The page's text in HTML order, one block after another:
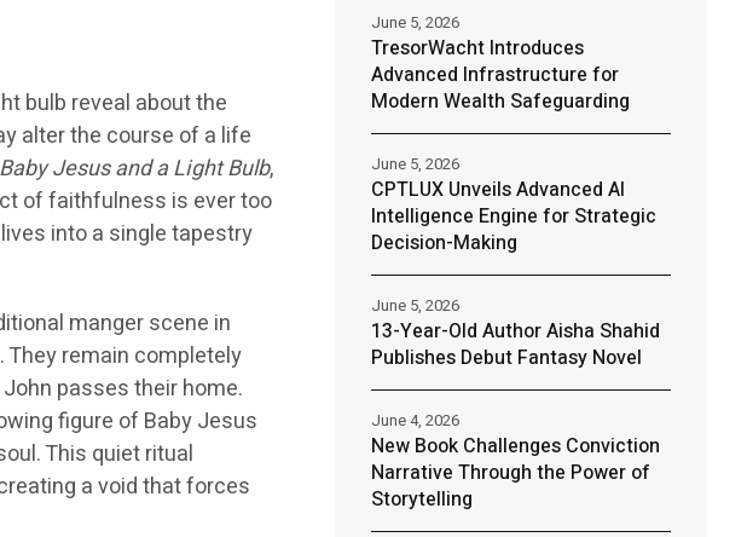
bulb reveal about the
alter the course of a life
Baby Jesus and a Light Bulb,
of faithfulness is ever too
into a single tapestry
manger scene in
They remain completely
passes their home.
figure of Baby Jesus
This quiet ritual
a void that forces
TresorWacht Introduces
Advanced Infrastructure for
Modern Wealth Safeguarding
June 5, 2026
CPTLUX Unveils Advanced AI
Intelligence Engine for Strategic
Decision-Making
June 5, 2026
13-Year-Old Author Aisha Shahid
Publishes Debut Fantasy Novel
June 5, 2026
New Book Challenges Conviction
Narrative Through the Power of
Storytelling
June 4, 2026